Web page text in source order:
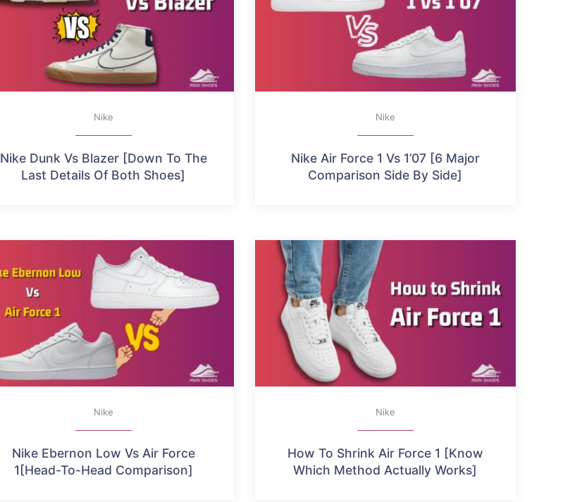
Nike
Nike Dunk Vs Blazer [Down To The
Last Details Of Both Shoes]
Nike
Nike Air Force 1 Vs 1’07 [6 Major
Comparison Side By Side]
Nike
Nike Ebernon Low Vs Air Force
1[Head-To-Head Comparison]
Nike
How To Shrink Air Force 1 [Know
Which Method Actually Works]